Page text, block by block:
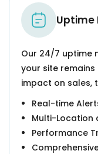
Uptime
Our 24/7 uptime
your site
impact on sales,
Real-time
Multi-Location
Performance